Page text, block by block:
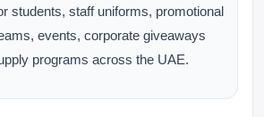
students, staff uniforms, promotional
events, corporate giveaways
programs across the UAE.